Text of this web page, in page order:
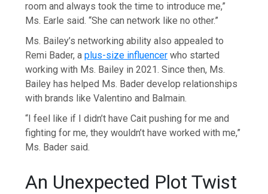
room and always took the time to introduce me,”
Ms. Earle said. “She can network like no other.”
Ms. Bailey’s networking ability also appealed to
Remi Bader, aplus-size influencer who started
working with Ms. Bailey in 2021. Since then, Ms.
Bailey has helped Ms. Bader develop relationships
with brands like Valentino and Balmain.
“I feel like if I didn’t have Cait pushing for me and
fighting for me, they wouldn’t have worked with me,”
Ms. Bader said.
An Unexpected Plot Twist